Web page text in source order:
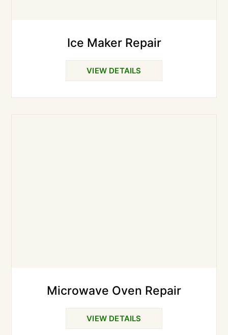
Ice Maker Repair
VIEW DETAILS
Microwave Oven Repair
VIEW DETAILS